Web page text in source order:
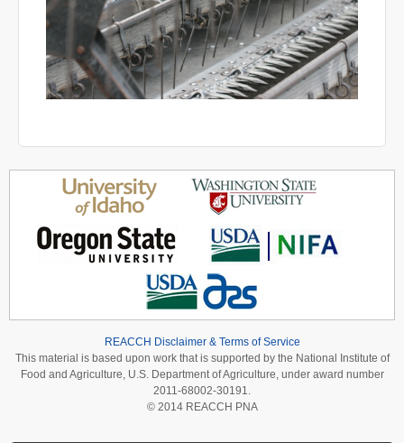
REACCH Disclaimer & Terms of Service
This material is based upon work that is supported by the National Institute of
Food and Agriculture, U.S. Department of Agriculture, under award number
2011-68002-30191.
© 2014 REACCH PNA